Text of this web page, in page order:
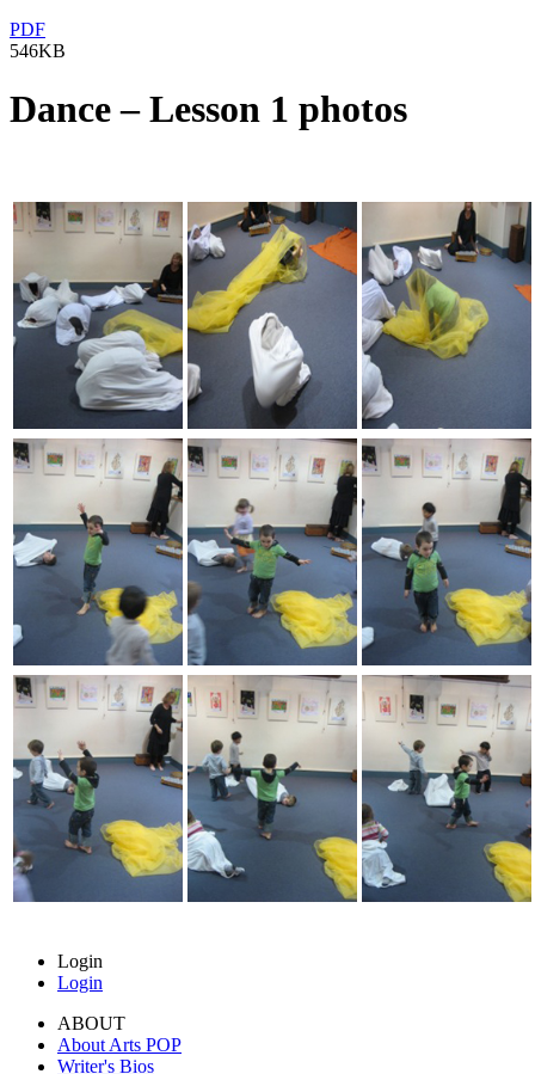
PDF
546KB
Dance – Lesson 1 photos
Login
Login
ABOUT
About Arts POP
Writer's Bios